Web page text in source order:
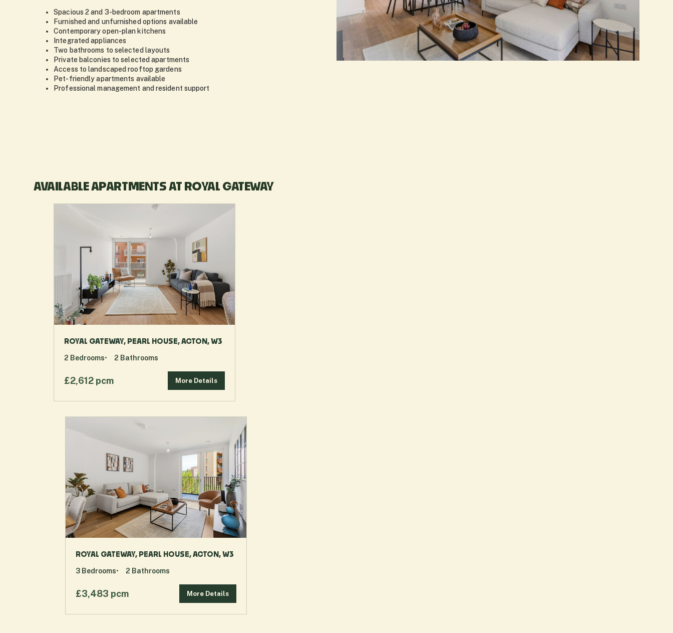
Spacious 2 and 3-bedroom apartments
Furnished and unfurnished options available
Contemporary open-plan kitchens
Integrated appliances
Two bathrooms to selected layouts
Private balconies to selected apartments
Access to landscaped rooftop gardens
Pet-friendly apartments available
Professional management and resident support
AVAILABLE APARTMENTS AT ROYAL GATEWAY
ROYAL GATEWAY, PEARL HOUSE, ACTON, W3
£2,612 pcm More Details
2 Bedrooms 2 Bathrooms
ROYAL GATEWAY, PEARL HOUSE, ACTON, W3
£3,483 pcm More Details
3 Bedrooms 2 Bathrooms